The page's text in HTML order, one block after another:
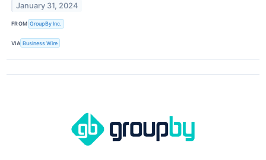
January 31, 2024
FROM GroupBy Inc.
VIA Business Wire